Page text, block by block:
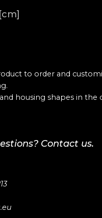
[cm]
to order and
housing shapes in the
Contact us.